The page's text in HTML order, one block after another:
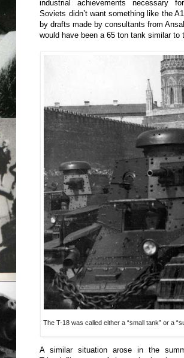
industrial achievements necessary
Soviets didn’t want something like the
by drafts made by consultants from
would have been a 65 ton tank similar to
The T-18 was called either a “small tank” or a
A similar situation arose in the